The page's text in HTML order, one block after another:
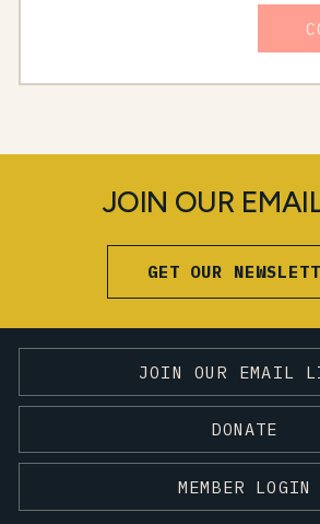
JOIN OUR
GET OUR
JOIN OUR EMAIL
DONATE
MEMBER LOGIN